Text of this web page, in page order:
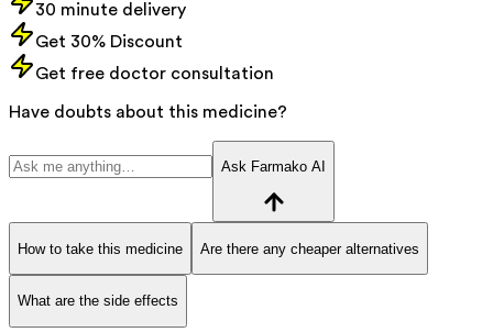
30 minute delivery
Get 30% Discount
Get free doctor consultation
Have doubts about this medicine?
Ask Farmako AI
How to take this medicine Are there any cheaper alternatives
What are the side effects